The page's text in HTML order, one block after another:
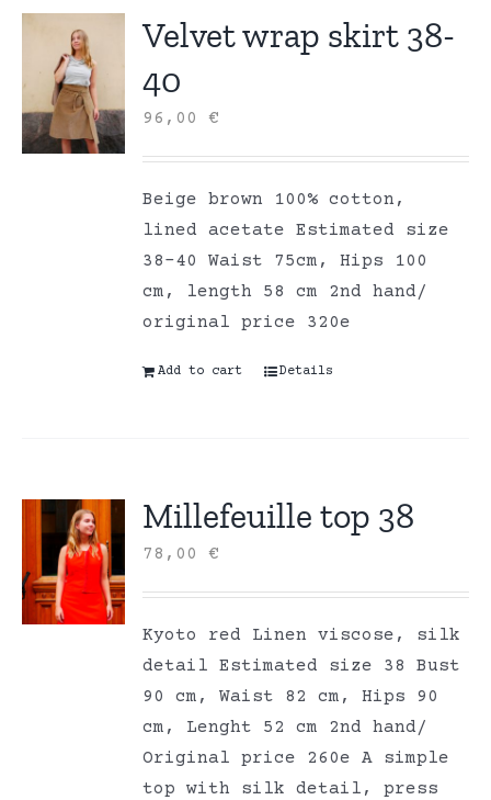
Velvet wrap skirt 38-
40
96,00€
Beige brown 100% cotton,
lined acetate Estimated size
38-40 Waist 75cm, Hips 100
cm, length 58 cm 2nd hand/
original price 320e
Add to cart Details
Millefeuille top 38
78,00€
Kyoto red Linen viscose, silk
detail Estimated size 38 Bust
90 cm, Waist 82 cm, Hips 90
cm, Lenght 52 cm 2nd hand/
Original price 260e A simple
top with silk detail, press